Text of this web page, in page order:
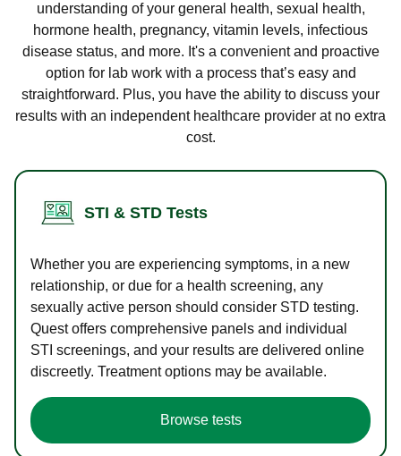
understanding of your general health, sexual health,
hormone health, pregnancy, vitamin levels, infectious
disease status, and more. It's a convenient and proactive
option for lab work with a process that’s easy and
straightforward. Plus, you have the ability to discuss your
results with an independent healthcare provider at no extra
cost.
STI & STD Tests
Whether you are experiencing symptoms, in a new
relationship, or due for a health screening, any
sexually active person should consider STD testing.
Quest offers comprehensive panels and individual
STI screenings, and your results are delivered online
discreetly. Treatment options may be available.
Browse tests